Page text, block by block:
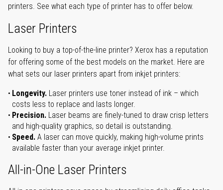
printers. See what each type of printer has to offer below.
Laser Printers
Looking to buy a top-of-the-line printer? Xerox has a reputation
for offering some of the best models on the market. Here are
what sets our laser printers apart from inkjet printers:
Longevity. Laser printers use toner instead of ink – which
costs less to replace and lasts longer.
Precision. Laser beams are finely-tuned to draw crisp letters
and high-quality graphics, so detail is outstanding.
Speed. A laser can move quickly, making high-volume prints
available faster than your average inkjet printer.
All-in-One Laser Printers